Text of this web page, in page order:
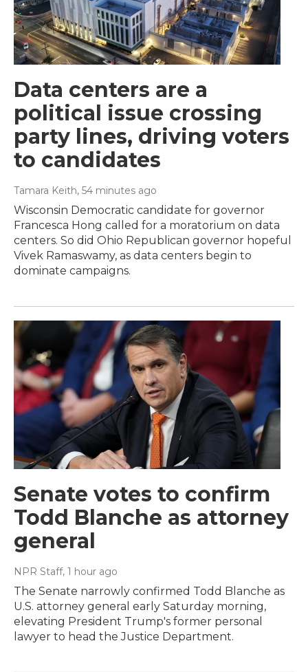
Data centers are a
political issue crossing
party lines, driving voters
to candidates
Tamara Keith, 54 minutes ago
Wisconsin Democratic candidate for governor
Francesca Hong called for a moratorium on data
centers. So did Ohio Republican governor hopeful
Vivek Ramaswamy, as data centers begin to
dominate campaigns.
Senate votes to confirm
Todd Blanche as attorney
general
NPR Staff, 1 hour ago
The Senate narrowly confirmed Todd Blanche as
U.S. attorney general early Saturday morning,
elevating President Trump's former personal
lawyer to head the Justice Department.